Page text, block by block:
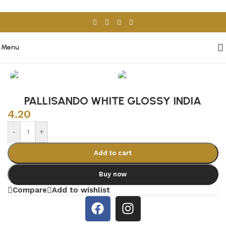
Menu
PALLISANDO WHITE GLOSSY INDIA
4.20
- +
Add to cart
Buy now
Compare Add to wishlist